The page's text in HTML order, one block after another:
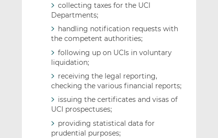
collecting taxes for the UCI
Departments;
handling notification requests with
the competent authorities;
following up on UCIs in voluntary
liquidation;
receiving the legal reporting,
checking the various financial reports;
issuing the certificates and visas of
UCI prospectuses;
providing statistical data for
prudential purposes;